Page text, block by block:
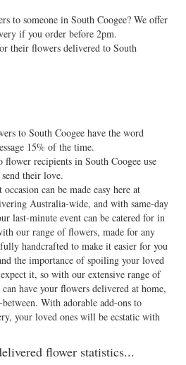
to someone in South Coogee? We offer
if you order before 2pm.
their flowers delivered to South
to South Coogee have the word
15% of the time.
flower recipients in South Coogee use
their love.
can be made easy here at
Australia-wide, and with same-day
last-minute event can be catered for in
our range of flowers, made for any
handcrafted to make it easier for you
the importance of spoiling your loved
it, so with our extensive range of
have your flowers delivered at home,
With adorable add-ons to
your loved ones will be ecstatic with
flower statistics...